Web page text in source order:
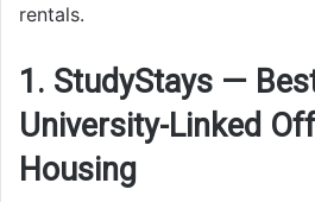
rentals.
1. StudyStays —
University-Linked
Housing